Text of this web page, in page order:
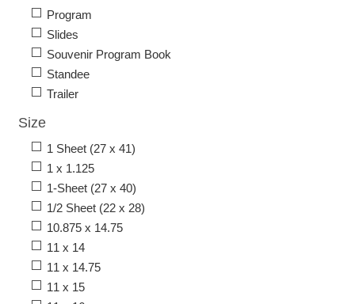
Program
Slides
Souvenir Program Book
Standee
Trailer
Size
1 Sheet (27 x 41)
1 x 1.125
1-Sheet (27 x 40)
1/2 Sheet (22 x 28)
10.875 x 14.75
11 x 14
11 x 14.75
11 x 15